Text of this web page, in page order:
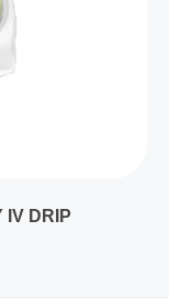
IV DRIP